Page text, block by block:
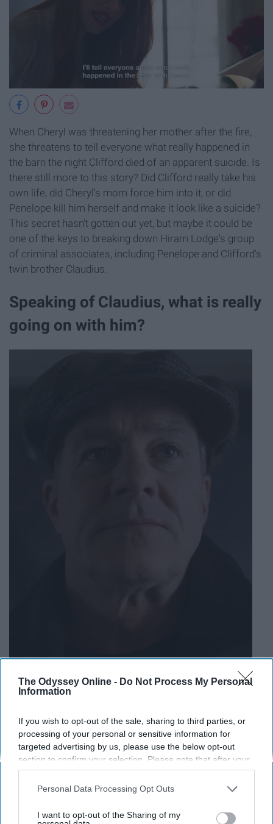
The Odyssey Online - Do Not Process My Personal
Information
If you wish to opt-out of the sale, sharing to third parties, or
processing of your personal or sensitive information for
targeted advertising by us, please use the below opt-out
section to confirm your selection. Please note that after your
opt-out request is processed you may continue seeing
interest-based ads based on personal information utilized by
your opt-out. You may separately opt-out of the further
Personal Data Processing Opt Outs
I want to opt-out of the Sharing of my
When Cheryl was threatening her mother after the fire,
she threatens to tell everyone what really happened in
the barn the night Clifford died of an apparent suicide. Is
there still more to this story? Did Clifford really take his
own life, did Cheryl's mom force him into it, or did
Penelope kill him herself and make it look like a suicide?
This secret hasn't gotten out yet, but maybe it could be
one of the keys to breaking down Hiram Lodge's group
of criminal associates, including Penelope and Clifford's
twin brother Claudius.
Speaking of Claudius, what is really
going on with him?
One of the biggest surprises of season two was the
surprise arrival of Clifford's long lost brother Claudius.
He and Penelope look like they've known each other
much longer though when Cheryl overhears them
of Cheryl and Nana Rose but failed. Could they be in